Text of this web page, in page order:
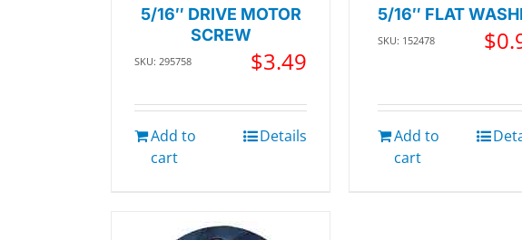
5/16″ DRIVE MOTOR
SCREW
SKU: 295758 $3.49
Add to
cart
Details
5/16″ FLAT
SKU: 152478 $
Add to
cart